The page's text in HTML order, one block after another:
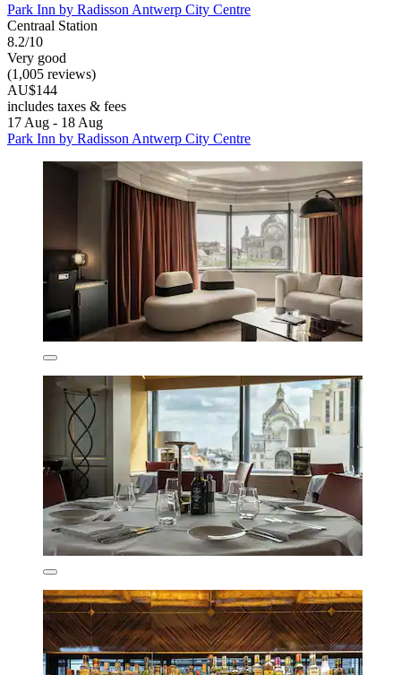
Park Inn by Radisson Antwerp City Centre
Centraal Station
8.2/10
Very good
(1,005 reviews)
AU$144
includes taxes & fees
17 Aug - 18 Aug
Park Inn by Radisson Antwerp City Centre